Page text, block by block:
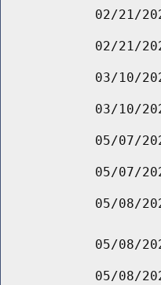
02/21/
02/21/
03/10/
03/10/
05/07/
05/07/
05/08/
05/08/
05/08/